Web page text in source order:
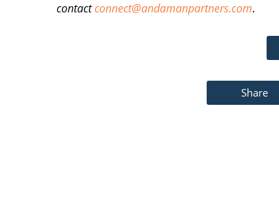
contactconnect@andamanpartners.com.
Share